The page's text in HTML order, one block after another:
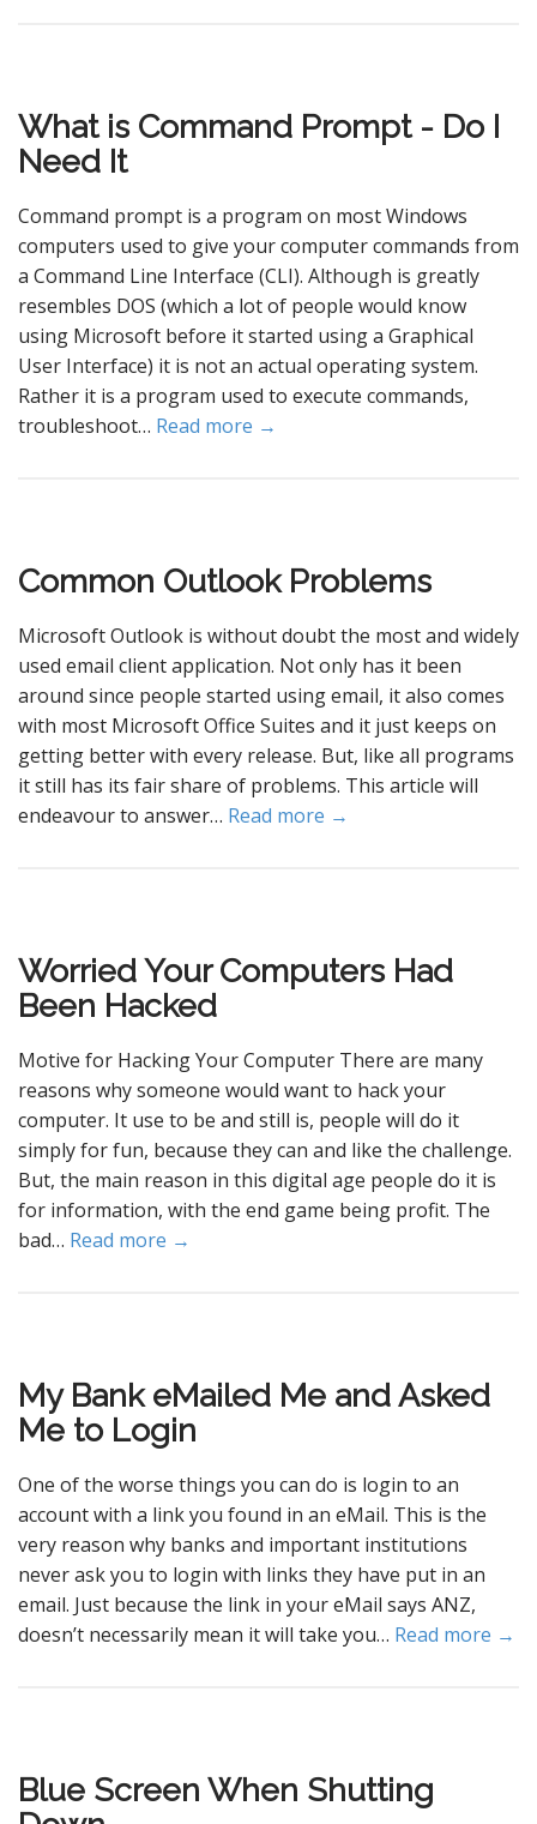
What is Command Prompt - Do I
Need It
Command prompt is a program on most Windows
computers used to give your computer commands from
a Command Line Interface (CLI). Although is greatly
resembles DOS (which a lot of people would know
using Microsoft before it started using a Graphical
User Interface) it is not an actual operating system.
Rather it is a program used to execute commands,
troubleshoot… Read more →
Common Outlook Problems
Microsoft Outlook is without doubt the most and widely
used email client application. Not only has it been
around since people started using email, it also comes
with most Microsoft Office Suites and it just keeps on
getting better with every release. But, like all programs
it still has its fair share of problems. This article will
endeavour to answer… Read more →
Worried Your Computers Had
Been Hacked
Motive for Hacking Your Computer There are many
reasons why someone would want to hack your
computer. It use to be and still is, people will do it
simply for fun, because they can and like the challenge.
But, the main reason in this digital age people do it is
for information, with the end game being profit. The
bad… Read more →
My Bank eMailed Me and Asked
Me to Login
One of the worse things you can do is login to an
account with a link you found in an eMail. This is the
very reason why banks and important institutions
never ask you to login with links they have put in an
email. Just because the link in your eMail says ANZ,
doesn’t necessarily mean it will take you… Read more →
Blue Screen When Shutting